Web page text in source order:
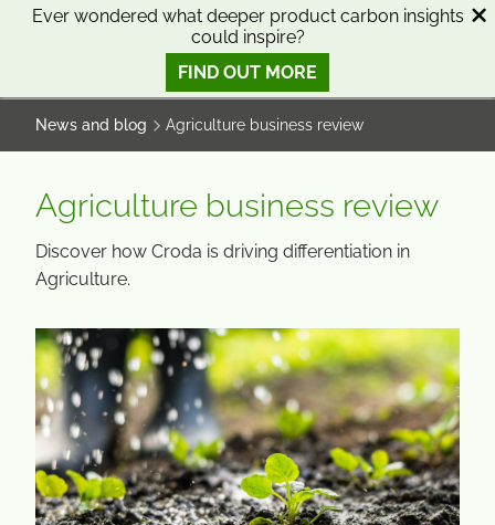
Ever wondered what deeper product carbon insights
could inspire?
FIND OUT MORE
SKIP
SKIP
SMART SCIENCE TO IMPROVE LIVES™
News and blog Agriculture business review
Agriculture business review
Discover how Croda is driving differentiation in
Agriculture.